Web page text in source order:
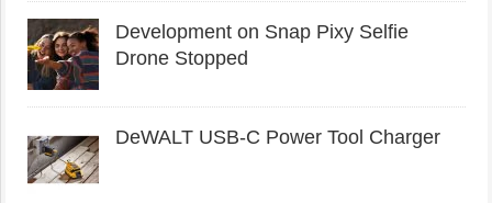
Development on Snap Pixy Selfie
Drone Stopped
DeWALT USB-C Power Tool Charger